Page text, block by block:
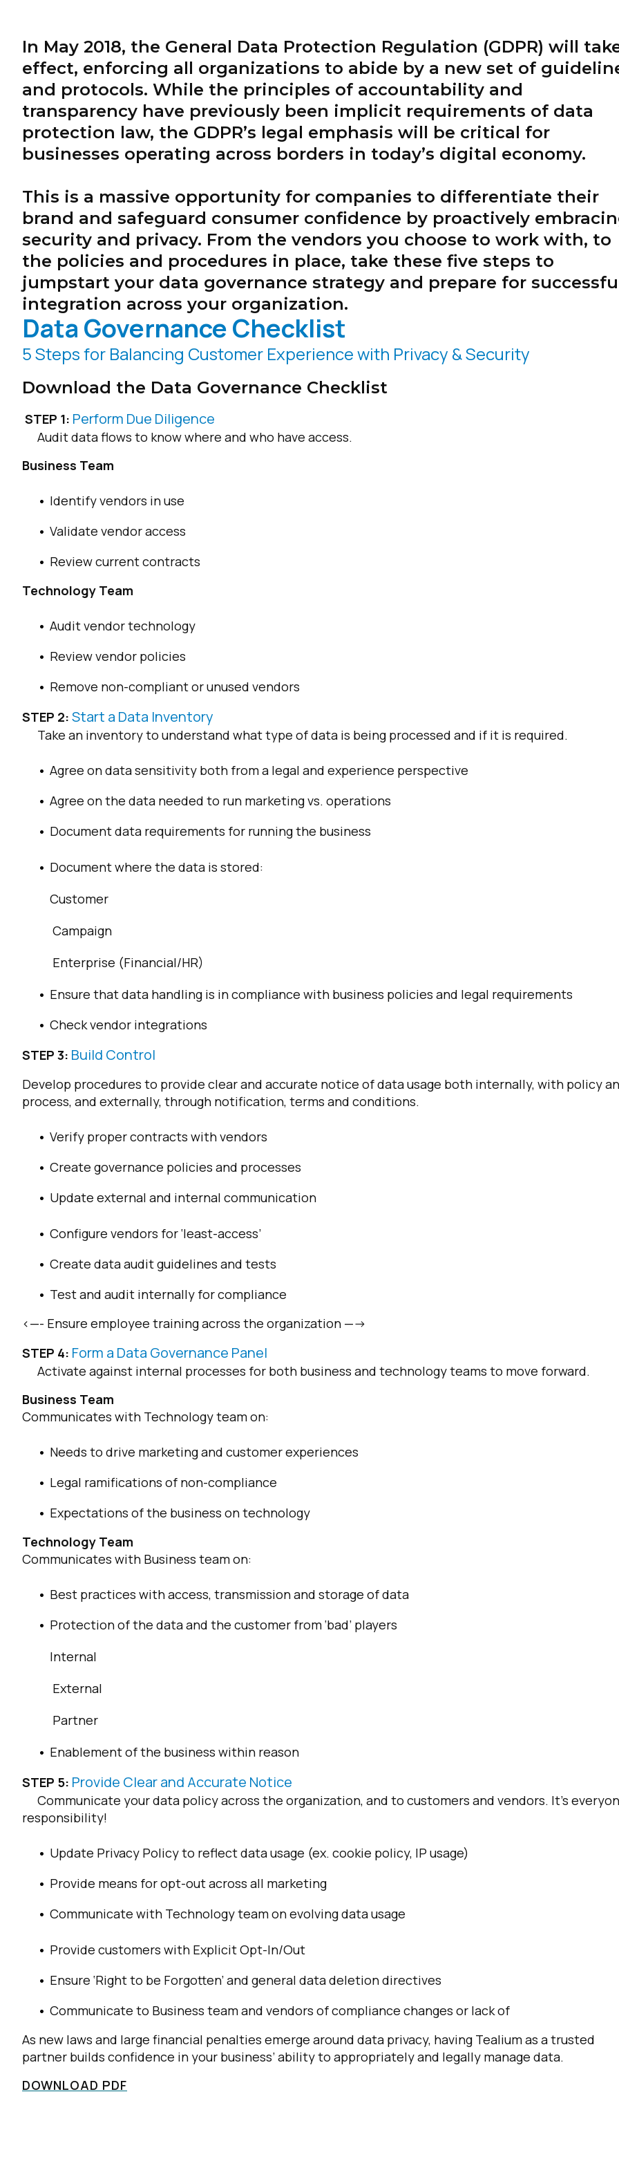
In May 2018, the General Data Protection Regulation (GDPR) will
effect, enforcing all organizations to abide by a new set of
and protocols. While the principles of accountability and
transparency have previously been implicit requirements of data
protection law, the GDPR’s legal emphasis will be critical for
businesses operating across borders in today’s digital economy.
This is a massive opportunity for companies to differentiate their
brand and safeguard consumer confidence by proactively
security and privacy. From the vendors you choose to work with, to
the policies and procedures in place, take these five steps to
jumpstart your data governance strategy and prepare for
integration across your organization.
Data Governance Checklist
5 Steps for Balancing Customer Experience with Privacy & Security
Download the Data Governance Checklist
STEP 1: Perform Due Diligence
Audit data flows to know where and who have access.
Business Team
Identify vendors in use
Validate vendor access
Review current contracts
Technology Team
Audit vendor technology
Review vendor policies
Remove non-compliant or unused vendors
STEP 2: Start a Data Inventory
Take an inventory to understand what type of data is being processed and if it is required.
Agree on data sensitivity both from a legal and experience perspective
Agree on the data needed to run marketing vs. operations
Document data requirements for running the business
Document where the data is stored:
Customer
Campaign
Enterprise (Financial/HR)
Ensure that data handling is in compliance with business policies and legal requirements
Check vendor integrations
STEP 3: Build Control
Develop procedures to provide clear and accurate notice of data usage both internally, with policy
process, and externally, through notification, terms and conditions.
Verify proper contracts with vendors
Create governance policies and processes
Update external and internal communication
Configure vendors for ‘least-access’
Create data audit guidelines and tests
Test and audit internally for compliance
<—- Ensure employee training across the organization —->
STEP 4: Form a Data Governance Panel
Activate against internal processes for both business and technology teams to move forward.
Business Team
Communicates with Technology team on:
Needs to drive marketing and customer experiences
Legal ramifications of non-compliance
Expectations of the business on technology
Technology Team
Communicates with Business team on:
Best practices with access, transmission and storage of data
Protection of the data and the customer from ‘bad’ players
Internal
External
Partner
Enablement of the business within reason
STEP 5: Provide Clear and Accurate Notice
Communicate your data policy across the organization, and to customers and vendors. It’s
responsibility!
Update Privacy Policy to reflect data usage (ex. cookie policy, IP usage)
Provide means for opt-out across all marketing
Communicate with Technology team on evolving data usage
Provide customers with Explicit Opt-In/Out
Ensure ‘Right to be Forgotten’ and general data deletion directives
Communicate to Business team and vendors of compliance changes or lack of
As new laws and large financial penalties emerge around data privacy, having Tealium as a trusted
partner builds confidence in your business’ ability to appropriately and legally manage data.
DOWNLOAD PDF
First Name: